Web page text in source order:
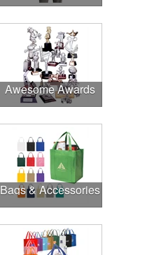
Awesome Awards
Bags & Accessories